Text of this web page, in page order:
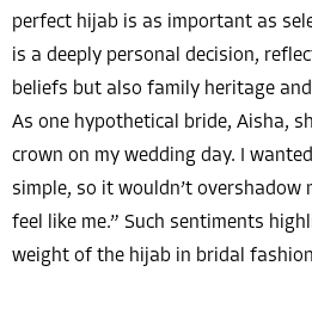
perfect hijab is as important as
is a deeply personal decision,
beliefs but also family heritage
As one hypothetical bride, Aisha,
crown on my wedding day. I
simple, so it wouldn’t overshadow
feel like me.” Such sentiments
weight of the hijab in bridal